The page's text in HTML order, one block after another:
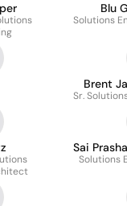
Blu
Solutions
Brent
Sr.
Sai
Solutions